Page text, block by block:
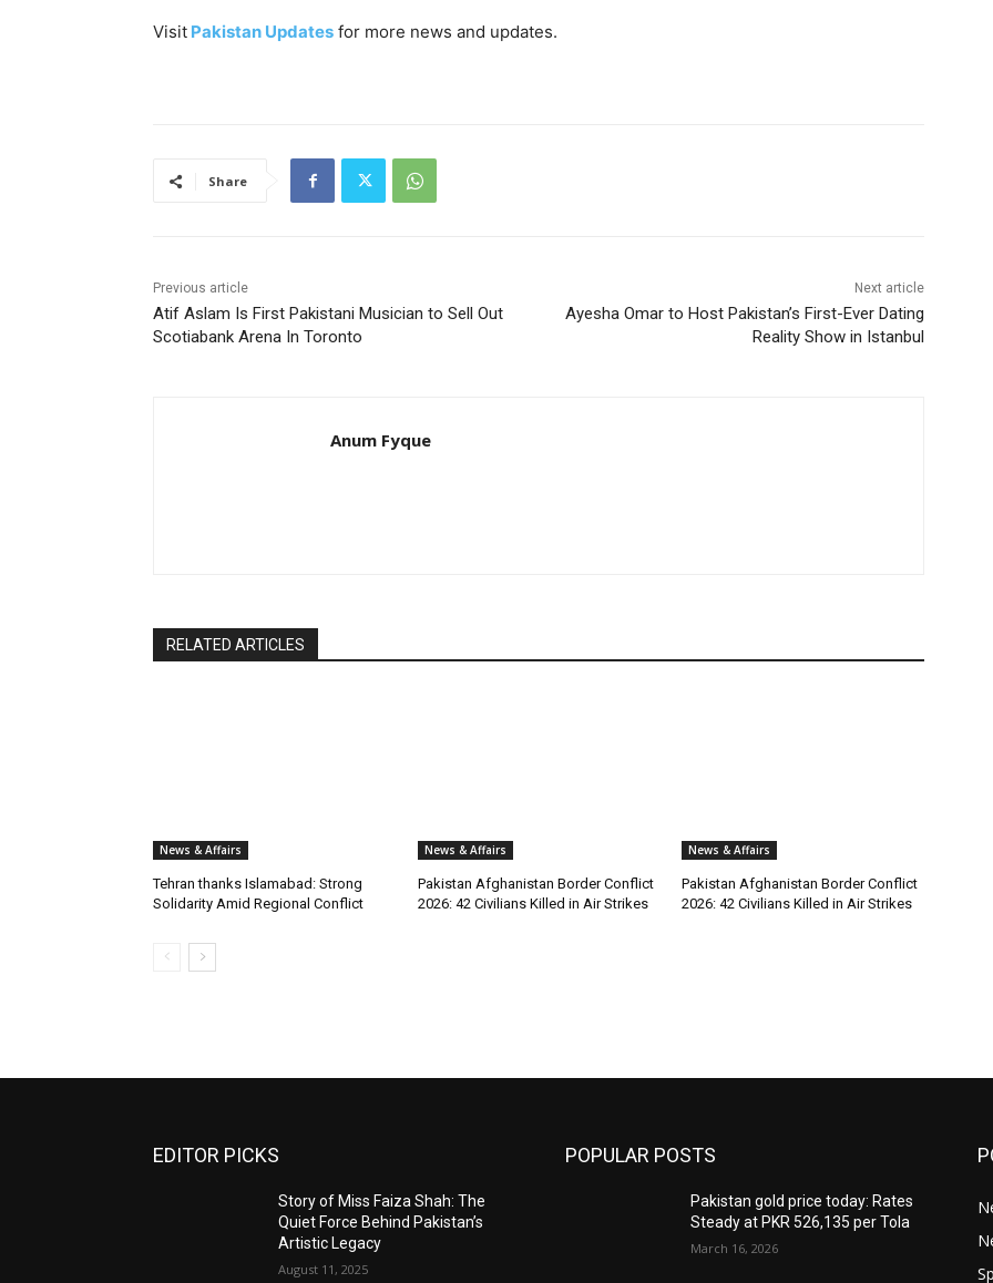
Visit Pakistan Updates for more news and updates.
Share
Previous article
Atif Aslam Is First Pakistani Musician to Sell Out
Scotiabank Arena In Toronto
Next article
Ayesha Omar to Host Pakistan’s First-Ever Dating
Reality Show in Istanbul
Anum Fyque
RELATED ARTICLES
News & Affairs
Tehran thanks Islamabad: Strong
Solidarity Amid Regional Conflict
News & Affairs
Pakistan Afghanistan Border Conflict
2026: 42 Civilians Killed in Air Strikes
News & Affairs
Pakistan Afghanistan Border Conflict
2026: 42 Civilians Killed in Air Strikes
EDITOR PICKS
Story of Miss Faiza Shah: The
Quiet Force Behind Pakistan’s
Artistic Legacy
August 11, 2025
POPULAR POSTS
Pakistan gold price today: Rates
Steady at PKR 526,135 per Tola
March 16, 2026